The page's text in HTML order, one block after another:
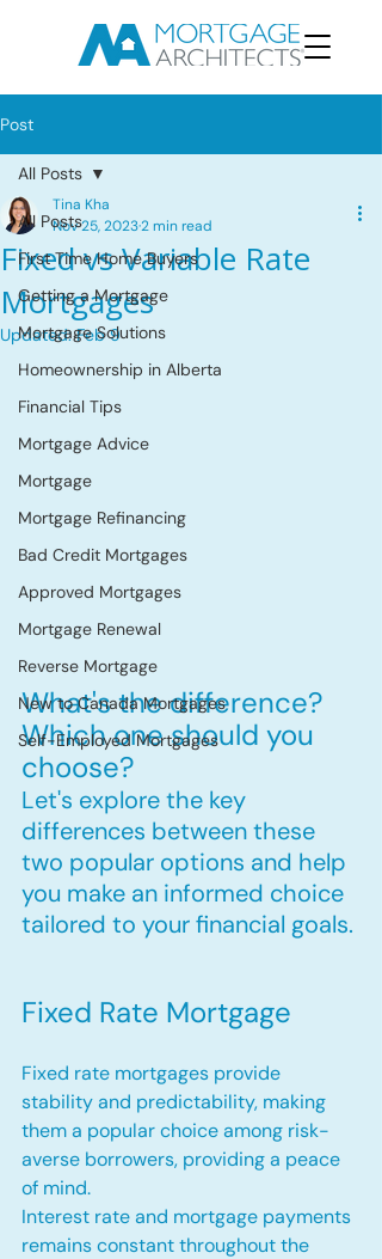
Post
All Posts
First Time Home Buyers
Getting a Mortgage
Mortgage Solutions
Homeownership in Alberta
Financial Tips
Mortgage Advice
Mortgage
Mortgage Refinancing
Bad Credit Mortgages
Approved Mortgages
Mortgage Renewal
Reverse Mortgage
New to Canada Mortgages
Self-Employed Mortgages
All Posts
Fixed vs Variable Rate
Mortgages
Tina Kha
Nov 25, 20232 min read
Updated:Feb 9
What's the difference?
Which one should you
choose?
Let's explore the key
differences between these
two popular options and help
you make an informed choice
tailored to your financial goals.
Fixed Rate Mortgage
Fixed rate mortgages provide
stability and predictability, making
them a popular choice among risk-
averse borrowers, providing a peace
of mind.
Interest rate and mortgage payments
remains constant throughout the